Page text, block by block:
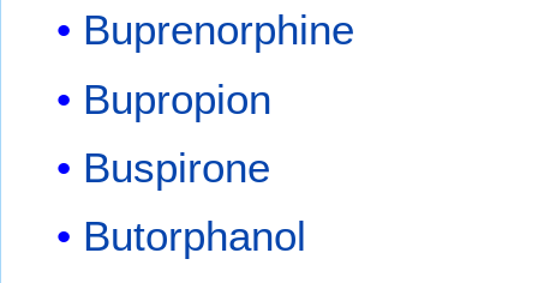
Buprenorphine
Bupropion
Buspirone
Butorphanol